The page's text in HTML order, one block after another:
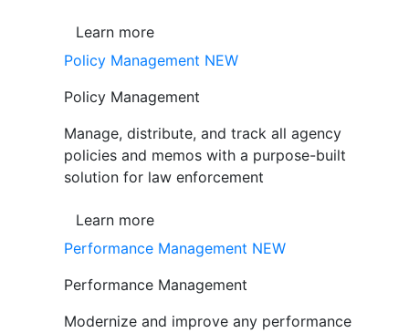
Learn more
Policy Management NEW
Policy Management
Manage, distribute, and track all agency
policies and memos with a purpose-built
solution for law enforcement
Learn more
Performance Management NEW
Performance Management
Modernize and improve any performance